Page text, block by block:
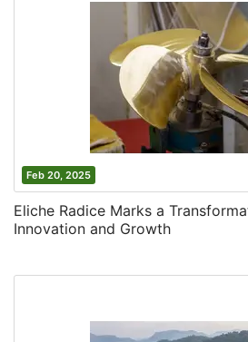
Feb 20, 2025
Eliche Radice Marks a
Innovation and Growth